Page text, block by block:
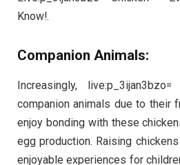
Know!.
Companion Animals:
Increasingly,
companion animals due to their
enjoy bonding with these
egg production. Raising
enjoyable experiences for